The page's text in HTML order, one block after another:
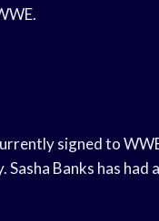
signed to
Banks has had